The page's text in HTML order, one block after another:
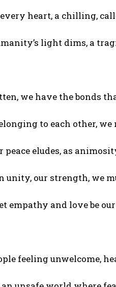
heart, a chilling,
light dims, a
we have the bonds
to each other, we
peace eludes, as
unity, our strength, we
empathy and love be
feeling unwelcome,